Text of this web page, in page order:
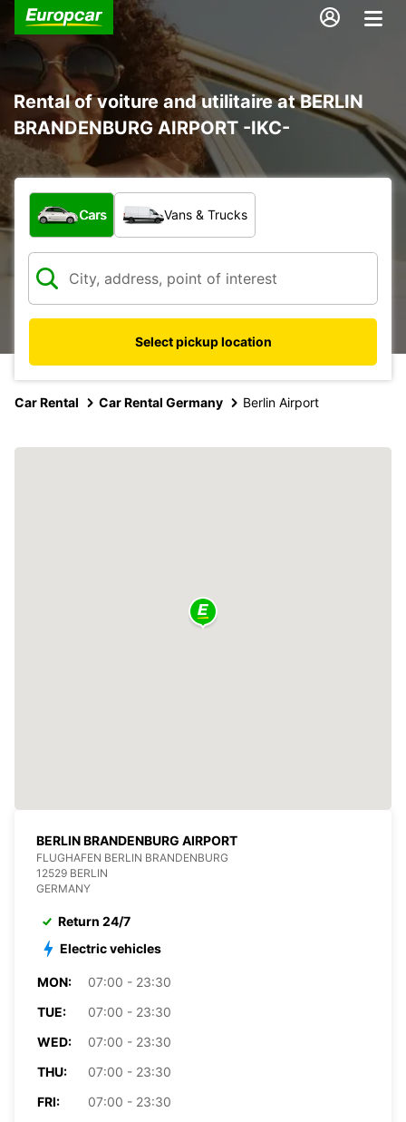
Rental of voiture and utilitaire at BERLIN
BRANDENBURG AIRPORT -IKC-
What type of vehicle?
Cars Vans & Trucks
Select pickup location
Car Rental Car Rental Germany Berlin Airport
BERLIN BRANDENBURG AIRPORT
FLUGHAFEN BERLIN BRANDENBURG
12529 BERLIN
GERMANY
Return 24/7
Electric vehicles
MON:
07:00 - 23:30
TUE:
07:00 - 23:30
WED:
07:00 - 23:30
THU:
07:00 - 23:30
FRI:
07:00 - 23:30